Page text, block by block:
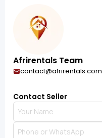
Afrirentals Team
contact@afrirentals.com
Contact Seller